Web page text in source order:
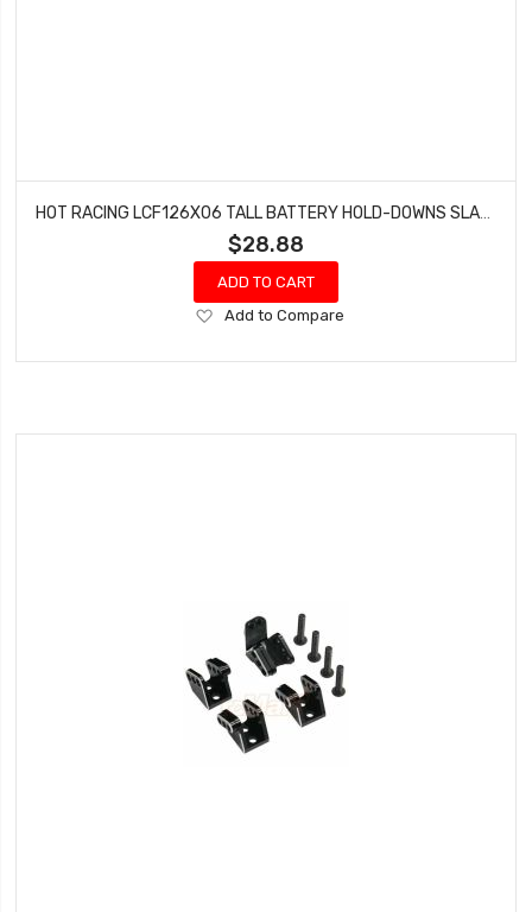
HOT RACING LCF126X06 TALL BATTERY HOLD-DOWNS SLASH 4X4 LCG CHASSIS
$28.88
ADD TO CART
Add
Wish
Add to Compare